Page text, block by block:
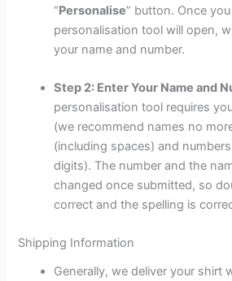
“Personalise” button. Once
personalisation tool will open,
your name and number.
Step 2: Enter Your Name and
personalisation tool requires
(we recommend names no
(including spaces) and
digits). The number and the
changed once submitted, so
correct and the spelling is
Shipping Information
Generally, we deliver your shirt